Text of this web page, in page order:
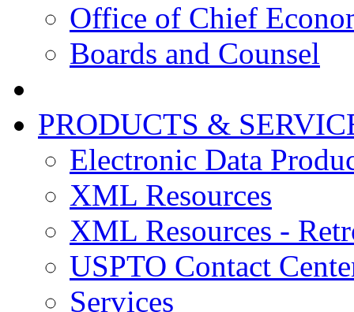
Office of Chief
Boards and Counsel
PRODUCTS &
Electronic Data
XML Resources
XML Resources -
USPTO Contact
Services